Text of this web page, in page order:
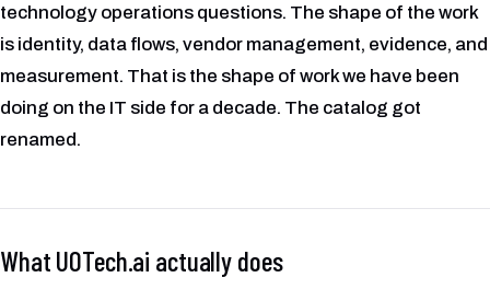
technology operations questions. The shape of the work
is identity, data flows, vendor management, evidence, and
measurement. That is the shape of work we have been
doing on the IT side for a decade. The catalog got
renamed.
What UOTech.ai actually does